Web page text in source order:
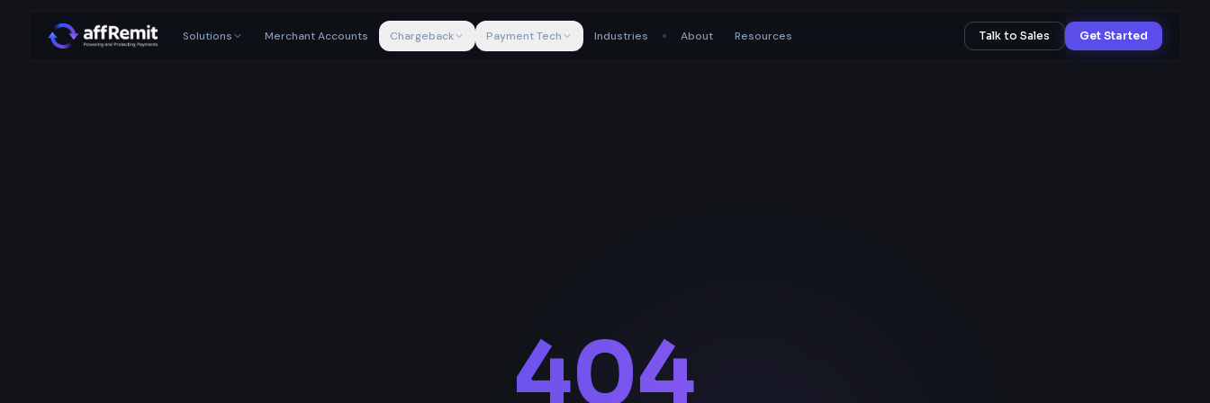
Solutions Merchant Accounts Chargeback Payment Tech Industries About Resources Talk to Sales Get Started
404